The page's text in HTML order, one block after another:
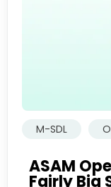
M-SDL
ASAM
Fairly Big